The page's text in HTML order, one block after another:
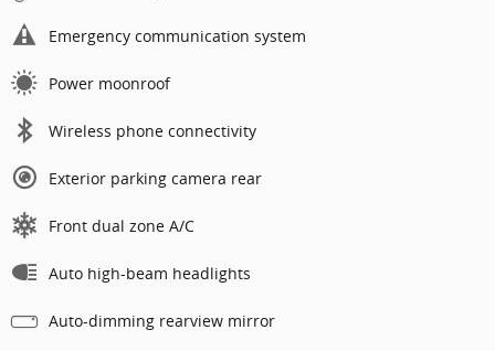
Emergency communication system
Power moonroof
Wireless phone connectivity
Exterior parking camera rear
Front dual zone A/C
Auto high-beam headlights
Auto-dimming rearview mirror